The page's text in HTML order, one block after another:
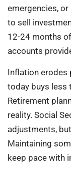
emergencies,
to sell
12-24 months
accounts
Inflation erodes
today buys less
Retirement
reality. Social
adjustments,
Maintaining
keep pace with